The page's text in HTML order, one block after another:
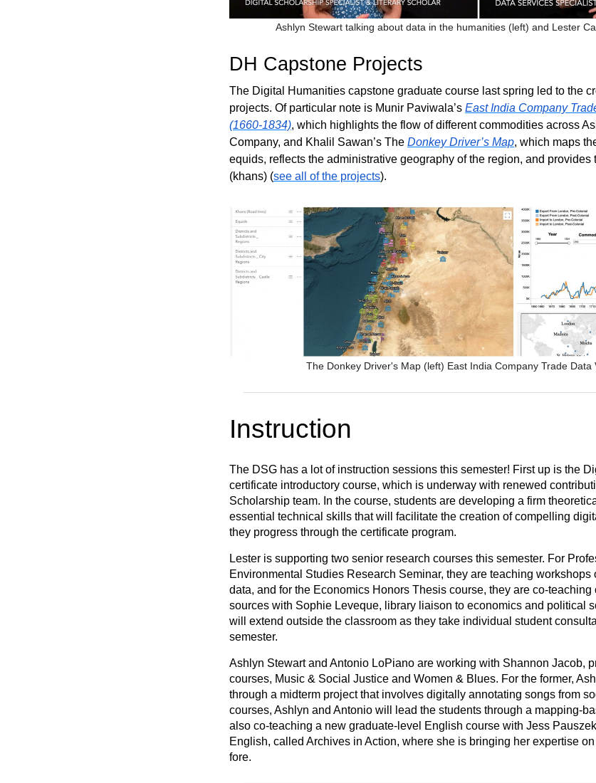
Ashlyn Stewart talking about data in the humanities (left) and Lester
DH Capstone Projects
The Digital Humanities capstone graduate course last spring led to the
projects. Of particular note is Munir Paviwala’s East India Company
(1660-1834), which highlights the flow of different commodities across
Company, and Khalil Sawan’s The Donkey Driver’s Map, which maps
equids, reflects the administrative geography of the region, and provides
(khans) (see all of the projects).
The Donkey Driver's Map (left) East India Company Trade Data
Instruction
The DSG has a lot of instruction sessions this semester! First up is the
certificate introductory course, which is underway with renewed
Scholarship team. In the course, students are developing a firm
essential technical skills that will facilitate the creation of compelling
they progress through the certificate program.
Lester is supporting two senior research courses this semester. For
Environmental Studies Research Seminar, they are teaching workshops
data, and for the Economics Honors Thesis course, they are co-
sources with Sophie Leveque, library liaison to economics and political
will extend outside the classroom as they take individual student
semester.
Ashlyn Stewart and Antonio LoPiano are working with Shannon Jacob,
courses, Music & Social Justice and Women & Blues. For the former,
through a midterm project that involves digitally annotating songs from
courses, Ashlyn and Antonio will lead the students through a mapping-
also co-teaching a new graduate-level English course with Jess
English, called Archives in Action, where she is bringing her expertise
fore.